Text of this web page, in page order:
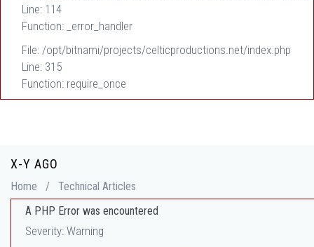
Line: 114
Function: _error_handler
File: /opt/bitnami/projects/celticproductions.net/index.php
Line: 315
Function: require_once
X-Y AGO
Home /
Technical Articles
A PHP Error was encountered
Severity: Warning